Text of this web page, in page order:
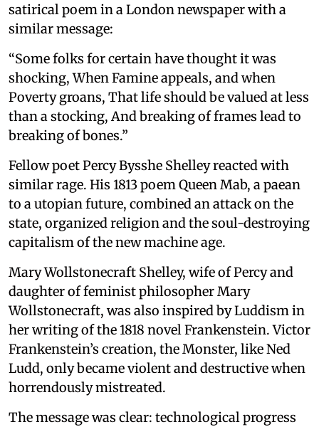
satirical poem in a London newspaper with a
similar message:
“Some folks for certain have thought it was
shocking, When Famine appeals, and when
Poverty groans, That life should be valued at less
than a stocking, And breaking of frames lead to
breaking of bones.”
Fellow poet Percy Bysshe Shelley reacted with
similar rage. His 1813 poem Queen Mab, a paean
to a utopian future, combined an attack on the
state, organized religion and the soul-destroying
capitalism of the new machine age.
Mary Wollstonecraft Shelley, wife of Percy and
daughter of feminist philosopher Mary
Wollstonecraft, was also inspired by Luddism in
her writing of the 1818 novel Frankenstein. Victor
Frankenstein’s creation, the Monster, like Ned
Ludd, only became violent and destructive when
horrendously mistreated.
The message was clear: technological progress